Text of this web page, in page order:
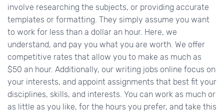
involve researching the subjects, or providing accurate
templates or formatting. They simply assume you want
to work for less than a dollar an hour. Here, we
understand, and pay you what you are worth. We offer
competitive rates that allow you to make as much as
$50 an hour. Additionally, our writing jobs online focus on
your interests, and appoint assignments that best fit your
disciplines, skills, and interests. You can work as much or
as little as you like, for the hours you prefer, and take this